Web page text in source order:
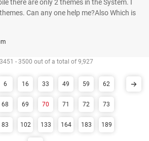
there are only 2 themes in the System. I
Can any one help me?Also Which is
- 3500 out of a total of 9,927
6 16 33 49 59 62
68 69 70 71 72 73
83 102 133 164 183 189